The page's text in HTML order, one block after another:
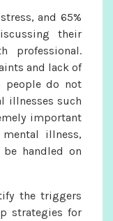
and 65%
their
professional.
and lack of
people do not
illnesses such
important
illness,
handled on
the triggers
strategies for